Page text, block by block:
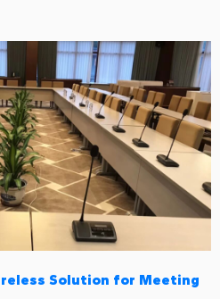
Solution for Meeting